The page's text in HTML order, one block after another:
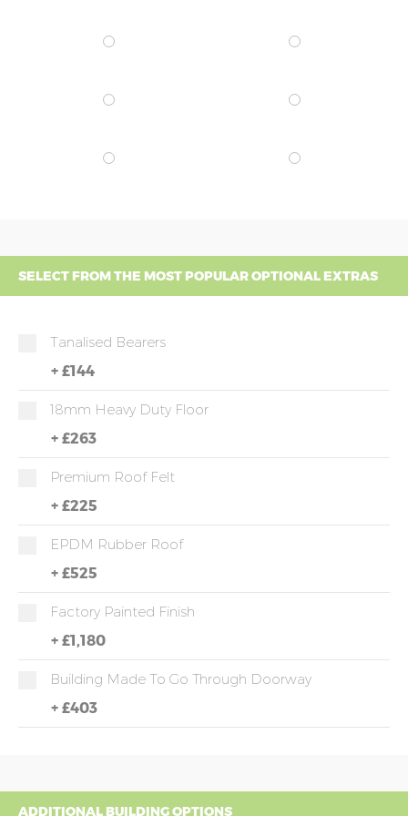
SELECT FROM THE MOST POPULAR OPTIONAL EXTRAS
Tanalised Bearers
+ £144
18mm Heavy Duty Floor
+ £263
Premium Roof Felt
+ £225
EPDM Rubber Roof
+ £525
Factory Painted Finish
+ £1,180
Building Made To Go Through Doorway
+ £403
ADDITIONAL BUILDING OPTIONS